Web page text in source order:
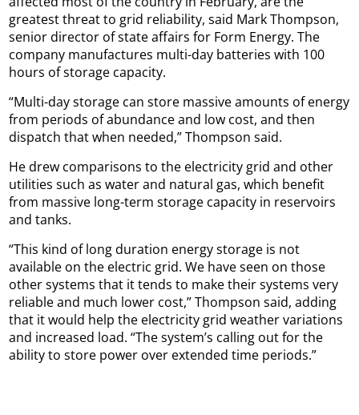
greatest threat to grid reliability, said Mark Thompson,
senior director of state affairs for Form Energy. The
company manufactures multi-day batteries with 100
hours of storage capacity.
“Multi-day storage can store massive amounts of energy
from periods of abundance and low cost, and then
dispatch that when needed,” Thompson said.
He drew comparisons to the electricity grid and other
utilities such as water and natural gas, which benefit
from massive long-term storage capacity in reservoirs
and tanks.
“This kind of long duration energy storage is not
available on the electric grid. We have seen on those
other systems that it tends to make their systems very
reliable and much lower cost,” Thompson said, adding
that it would help the electricity grid weather variations
and increased load. “The system’s calling out for the
ability to store power over extended time periods.”